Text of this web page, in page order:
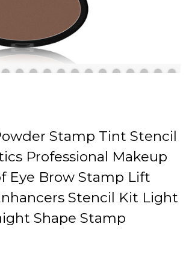
Stamp Tint Stencil
Professional Makeup
Eye Brow Stamp Lift
Stencil Kit Light
Shape Stamp